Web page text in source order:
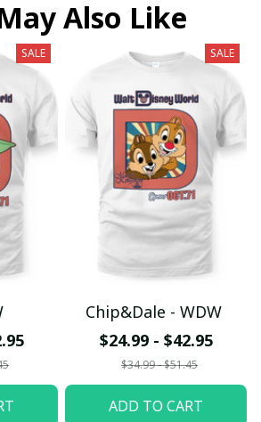
Also Like
SALE SALE
Chip&Dale - WDW
$24.99 - $42.95
$34.99 - $51.45
ADD TO CART